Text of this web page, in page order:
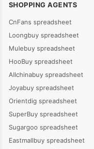
SHOPPING AGENTS
CnFans spreadsheet
Loongbuy spreadsheet
Mulebuy spreadsheet
HooBuy spreadsheet
Allchinabuy spreadsheet
Joyabuy spreadsheet
Orientdig spreadsheet
SuperBuy spreadsheet
Sugargoo spreadsheet
Eastmallbuy spreadsheet